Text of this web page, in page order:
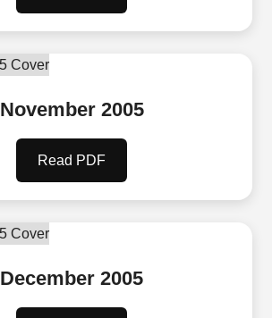
November 2005
Read PDF
December 2005